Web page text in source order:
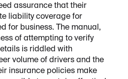
assurance that their
liability coverage for
for business. The manual,
of attempting to verify
is riddled with
volume of drivers and the
insurance policies make